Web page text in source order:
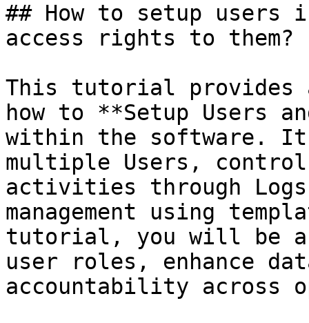
## How to setup users
access rights to them?
This tutorial provides a
how to **Setup Users
within the software. It
multiple Users,
activities through
management using
tutorial, you will be
user roles, enhance
accountability across